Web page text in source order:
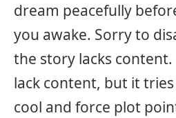
dream peacefully
you awake. Sorry to
the story lacks
lack content, but it
cool and force plot